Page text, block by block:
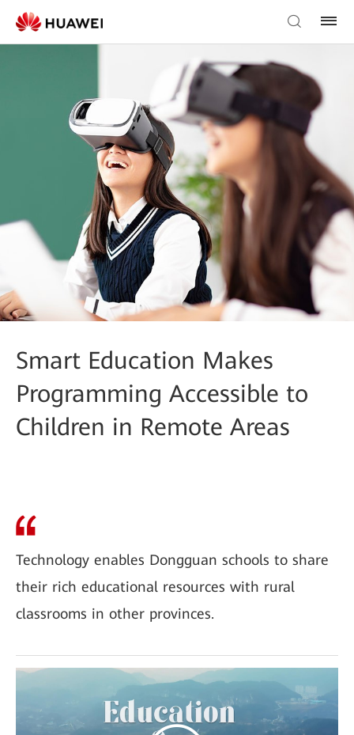
Smart Education Makes
Programming Accessible to
Children in Remote Areas
Technology enables Dongguan schools to share
their rich educational resources with rural
classrooms in other provinces.